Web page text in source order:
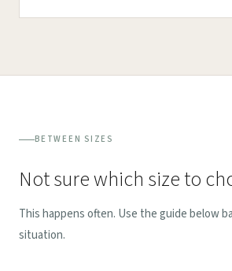
BETWEEN SIZES
Not sure which size to
This happens often. Use the guide below
situation.